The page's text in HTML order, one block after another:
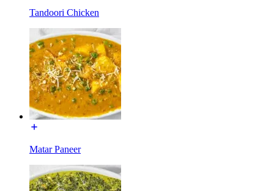
Tandoori Chicken
Matar Paneer